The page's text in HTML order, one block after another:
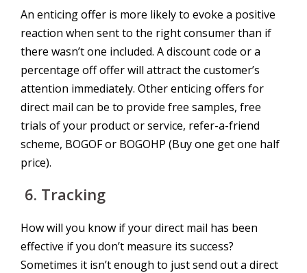
An enticing offer is more likely to evoke a positive
reaction when sent to the right consumer than if
there wasn’t one included. A discount code or a
percentage off offer will attract the customer’s
attention immediately. Other enticing offers for
direct mail can be to provide free samples, free
trials of your product or service, refer-a-friend
scheme, BOGOF or BOGOHP (Buy one get one half
price).
6. Tracking
How will you know if your direct mail has been
effective if you don’t measure its success?
Sometimes it isn’t enough to just send out a direct